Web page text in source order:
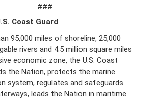
###
Coast Guard
95,000 miles of shoreline, 25,000
rivers and 4.5 million square miles
economic zone, the U.S. Coast
the Nation, protects the marine
system, regulates and safeguards
leads the Nation in maritime